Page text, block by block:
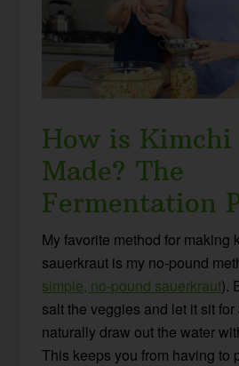
How is Kimchi
Made?The
Fermentation
My favorite method for making
sauerkraut is my no-pound
simple, no-pound sauerkraut).
salt the veggies and let it sit
naturally draw out the water
This keeps you from having to